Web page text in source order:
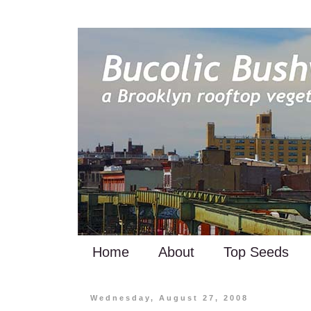
Home About Top Seeds
Wednesday, August 27, 2008